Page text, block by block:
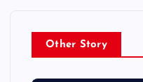
Other Story